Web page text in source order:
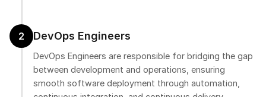
2 DevOps Engineers
DevOps Engineers are responsible for bridging the gap
between development and operations, ensuring
smooth software deployment through automation,